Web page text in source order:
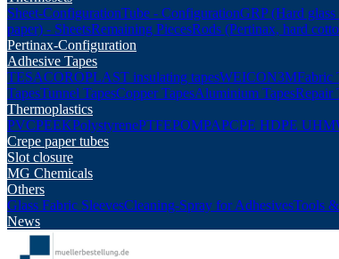
Sheet-ConfigurationTube - ConfigurationGRP (Hard glass
paper) - SheetsRemaining PiecesRods (Pertinax, hard
Pertinax-Configuration
Adhesive Tapes
TESACOROPLAST insulating tapesWEICON3MFabric
TapesTunnel TapesCopper TapesAluminium TapesRepair
Thermoplastics
PVCPEEKPolystyrenePTFEPOMPAPCPE HDPE
Crepe paper tubes
Slot closure
MG Chemicals
Others
Glass Fabric SleevesCleaning-Spray for AdhesivesTools
News